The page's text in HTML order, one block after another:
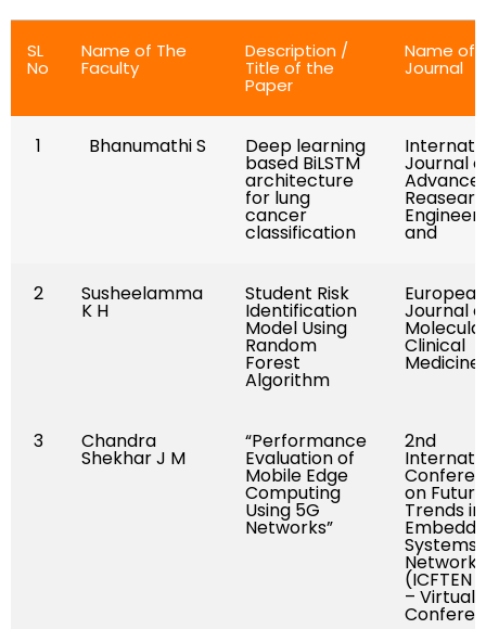
SL
No
Name of The
Faculty
Description /
Title of the
Paper
Name of
Journal
1 Bhanumathi S Deep learning
based BiLSTM
architecture
for lung
cancer
classification
Journal
and
2 Susheelamma
K H
Student Risk
Identification
Model Using
Random
Forest
Algorithm
European
Journal
Clinical
Medicine
3 Chandra
Shekhar J M
“Performance
Evaluation of
Mobile Edge
Computing
Using 5G
Networks”
2nd
on
Trends in
Systems
(ICFTEN
– Virtual